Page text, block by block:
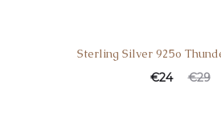
Sterling Silver 925o
€29
€24